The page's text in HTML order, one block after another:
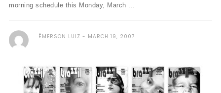
morning schedule this Monday, March ...
ÉMERSON LUIZ MARCH 19, 2007